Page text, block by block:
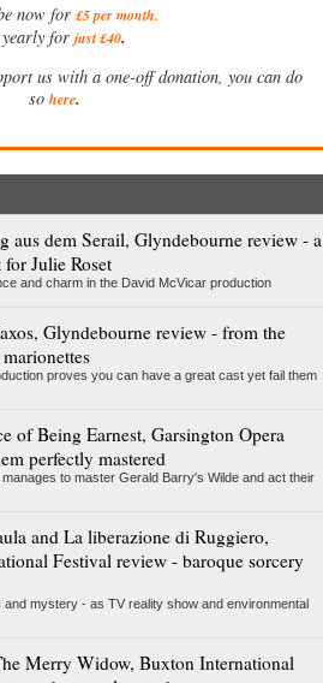
now for £5 per month.
for just £40.
us with a one-off donation, you can do
so here.
aus dem Serail, Glyndebourne review - a
Julie Roset
and charm in the David McVicar production
Glyndebourne review - from the
proves you can have a great cast yet fail them
of Being Earnest, Garsington Opera
perfectly mastered
to master Gerald Barry's Wilde and act their
and La liberazione di Ruggiero,
Festival review - baroque sorcery
and mystery - as TV reality show and environmental
Merry Widow, Buxton International